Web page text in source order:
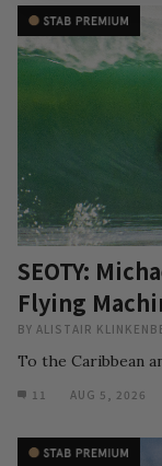
SEOTY:
Flying
BY ALISTAIR
To the Caribbean
11 AUG 5, 2026